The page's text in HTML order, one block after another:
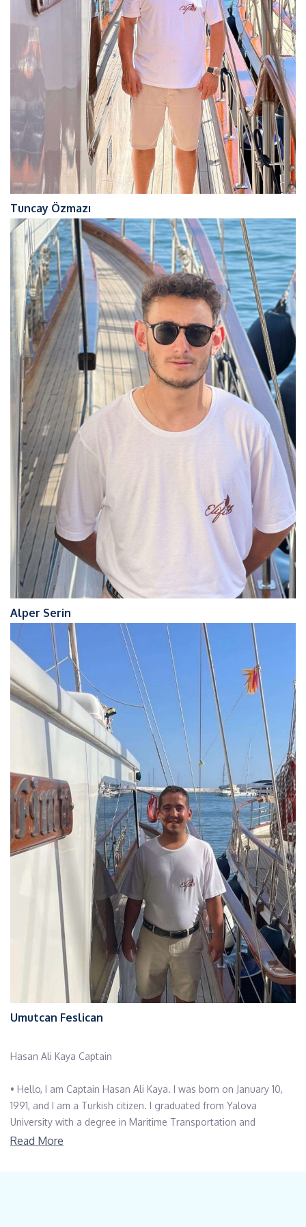
Tuncay Özmazı
Alper Serin
Umutcan Feslican
Hasan Ali Kaya Captain
• Hello, I am Captain Hasan Ali Kaya. I was born on January 10,
1991, and I am a Turkish citizen. I graduated from Yalova
University with a degree in Maritime Transportation and
Management.
Read More